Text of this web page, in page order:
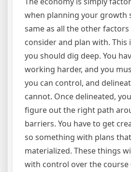
when planning your growth
same as all the other
consider and plan with. This
you should dig deep. You
working harder, and you
you can control, and
cannot. Once delineated,
figure out the right path
barriers. You have to get
so something with plans that
materialized. These things
with control over the course